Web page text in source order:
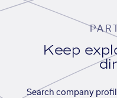
Keep
Search company